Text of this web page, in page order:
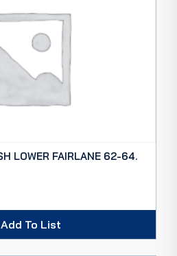
LOWER FAIRLANE 62-64.
Add To List